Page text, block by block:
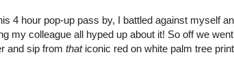
4 hour pop-up pass by, I battled against myself
my colleague all hyped up about it! So off we
and sip from thaticonic red on white palm tree